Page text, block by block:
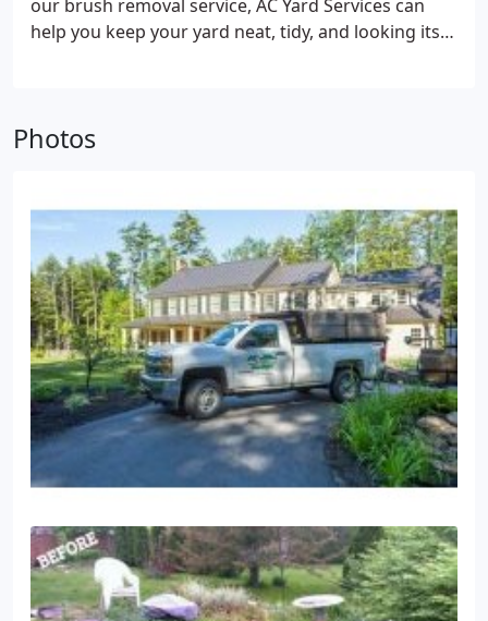
our brush removal service, AC Yard Services can
help you keep your yard neat, tidy, and looking its
get the job done. AC Yard Services has the vehicles
to serious and costly problems such as ice dams
and mold and mildew buildup. Protect your
property, inside and out, with a thorough and
efficient gutter cleaning from AC Yard Services.
Material DeliveryDo you prefer to spread your own
mulch, reseed your grass yourself, want to spread
crushed rock around foundation or walkway but
don’t have a truck? We can get your supplies and
deliver them to your property for you.Power
Washing
Exteriors get dirty and dingy over time,
and a grime buildup is both unsightly and
your home or business stays as clean and attractive
as possible, making it inviting to friends, neighbors,
and customers.
Photos